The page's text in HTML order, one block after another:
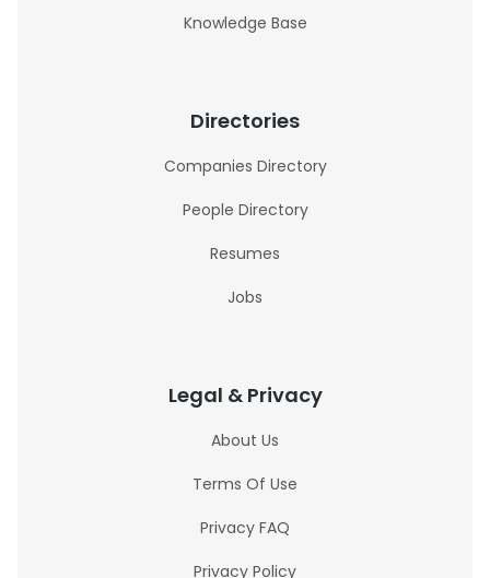
Knowledge Base
Directories
Companies Directory
People Directory
Resumes
Jobs
Legal & Privacy
About Us
Terms Of Use
Privacy FAQ
Privacy Policy